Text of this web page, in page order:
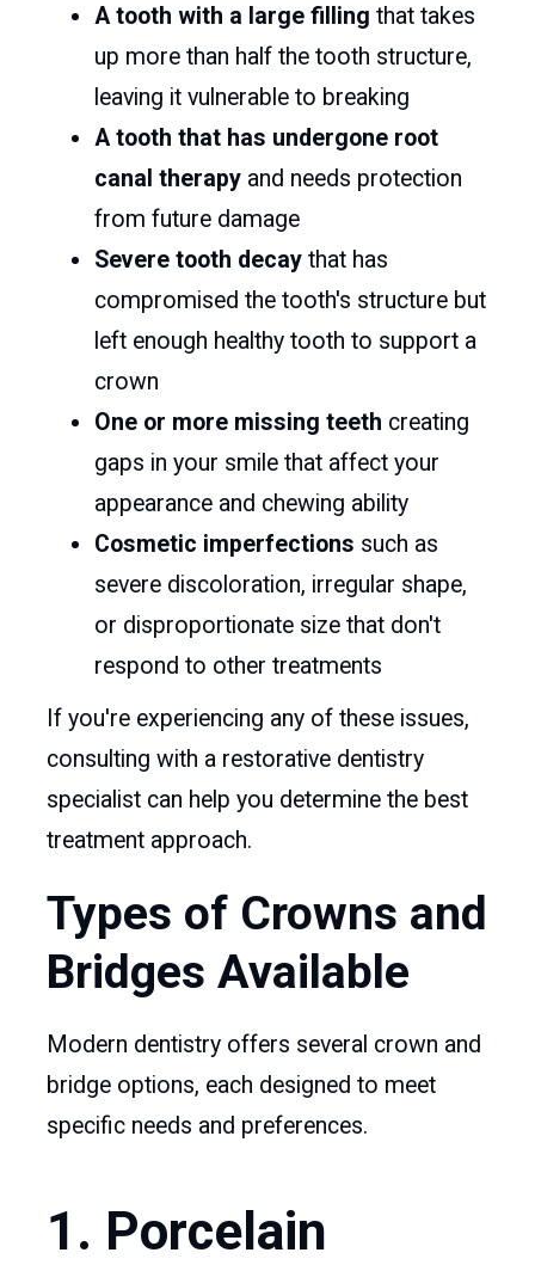
A tooth with a large filling that takes
up more than half the tooth structure,
leaving it vulnerable to breaking
A tooth that has undergone root
canal therapy and needs protection
from future damage
Severe tooth decay that has
compromised the tooth's structure but
left enough healthy tooth to support a
crown
One or more missing teeth creating
gaps in your smile that affect your
appearance and chewing ability
Cosmetic imperfections such as
severe discoloration, irregular shape,
or disproportionate size that don't
respond to other treatments
If you're experiencing any of these issues,
consulting with a restorative dentistry
specialist can help you determine the best
treatment approach.
Types of Crowns and
Bridges Available
Modern dentistry offers several crown and
bridge options, each designed to meet
specific needs and preferences.
1. Porcelain